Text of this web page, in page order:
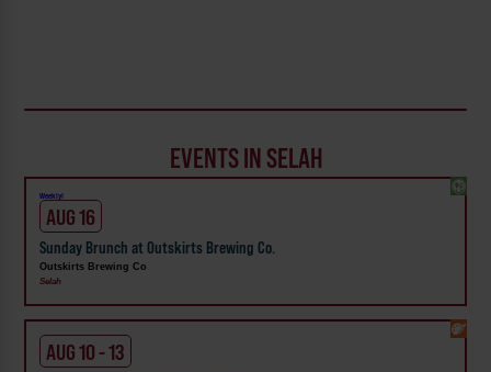
EVENTS IN SELAH
Weekly!
AUG 16
Sunday Brunch at Outskirts Brewing Co.
Outskirts Brewing Co
Selah
AUG 10 - 13